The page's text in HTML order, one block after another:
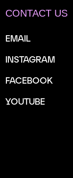
CONTACT US
EMAIL
INSTAGRAM
FACEBOOK
YOUTUBE